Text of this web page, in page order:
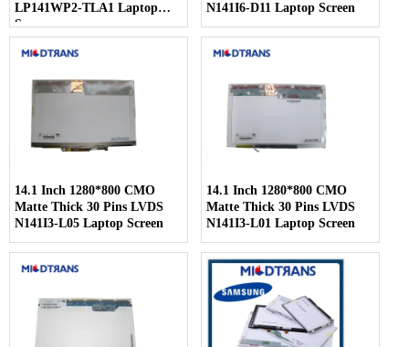
LP141WP2-TLA1 Laptop
Screen
N141I6-D11 Laptop Screen
14.1 Inch 1280*800 CMO
Matte Thick 30 Pins LVDS
N141I3-L05 Laptop Screen
14.1 Inch 1280*800 CMO
Matte Thick 30 Pins LVDS
N141I3-L01 Laptop Screen